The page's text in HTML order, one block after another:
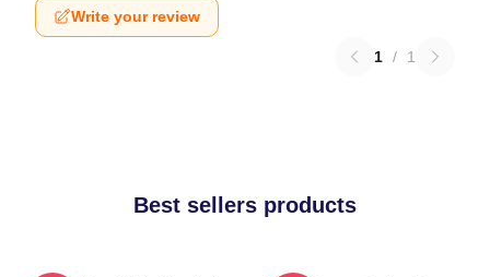
Write your review
1 / 1
Best sellers products